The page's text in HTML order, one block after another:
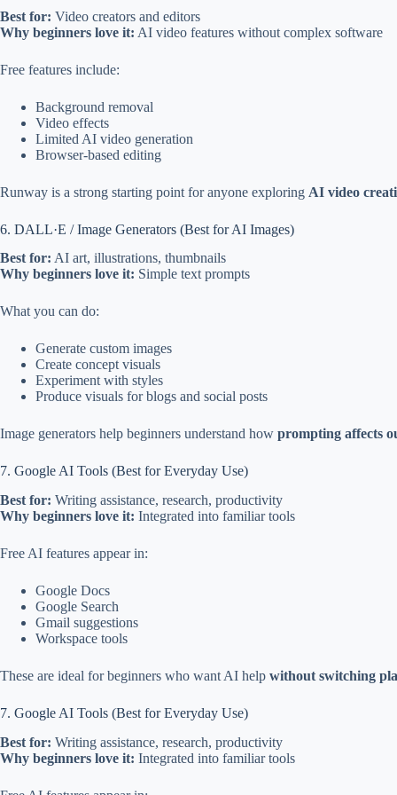
Best for: Video creators and editors
Why beginners love it: AI video features without complex software
Free features include:
Background removal
Video effects
Limited AI video generation
Browser-based editing
Runway is a strong starting point for anyone exploring AI video
6. DALL·E / Image Generators (Best for AI Images)
Best for: AI art, illustrations, thumbnails
Why beginners love it: Simple text prompts
What you can do:
Generate custom images
Create concept visuals
Experiment with styles
Produce visuals for blogs and social posts
Image generators help beginners understand how prompting affects
7. Google AI Tools (Best for Everyday Use)
Best for: Writing assistance, research, productivity
Why beginners love it: Integrated into familiar tools
Free AI features appear in:
Google Docs
Google Search
Gmail suggestions
Workspace tools
These are ideal for beginners who want AI help without switching
7. Google AI Tools (Best for Everyday Use)
Best for: Writing assistance, research, productivity
Why beginners love it: Integrated into familiar tools